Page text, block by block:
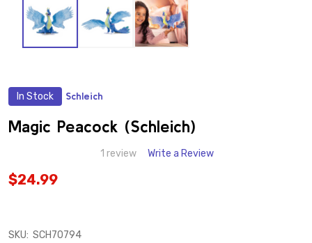
In Stock Schleich
Magic Peacock (Schleich)
1 review Write a Review
$24.99
SKU: SCH70794